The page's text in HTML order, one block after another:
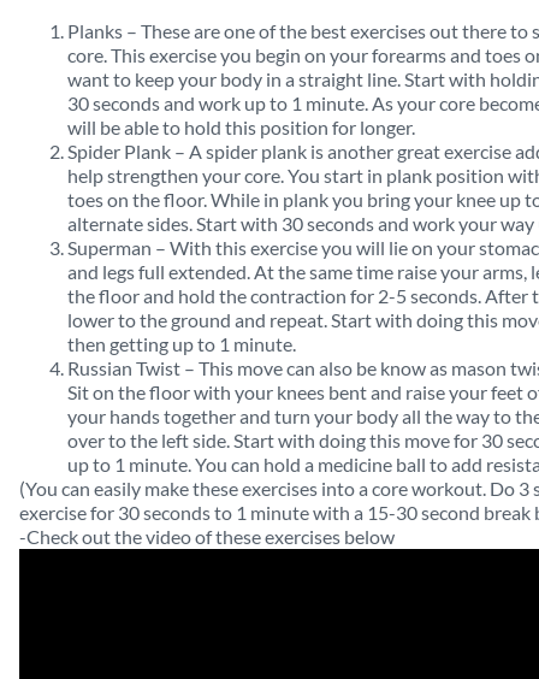
Planks – These are one of the best exercises out there
core. This exercise you begin on your forearms and toes
want to keep your body in a straight line. Start with
30 seconds and work up to 1 minute. As your core
will be able to hold this position for longer.
Spider Plank – A spider plank is another great exercise
help strengthen your core. You start in plank position
toes on the floor. While in plank you bring your knee up
alternate sides. Start with 30 seconds and work your
Superman – With this exercise you will lie on your
and legs full extended. At the same time raise your arms,
the floor and hold the contraction for 2-5 seconds. After
lower to the ground and repeat. Start with doing this
then getting up to 1 minute.
Russian Twist – This move can also be know as mason
Sit on the floor with your knees bent and raise your feet
your hands together and turn your body all the way to
over to the left side. Start with doing this move for 30
up to 1 minute. You can hold a medicine ball to add
(You can easily make these exercises into a core workout. Do 3
exercise for 30 seconds to 1 minute with a 15-30 second break
-Check out the video of these exercises below